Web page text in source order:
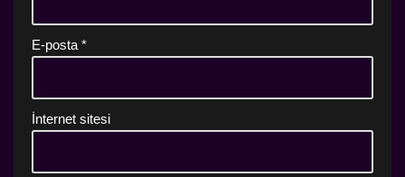
E-posta *
İnternet sitesi